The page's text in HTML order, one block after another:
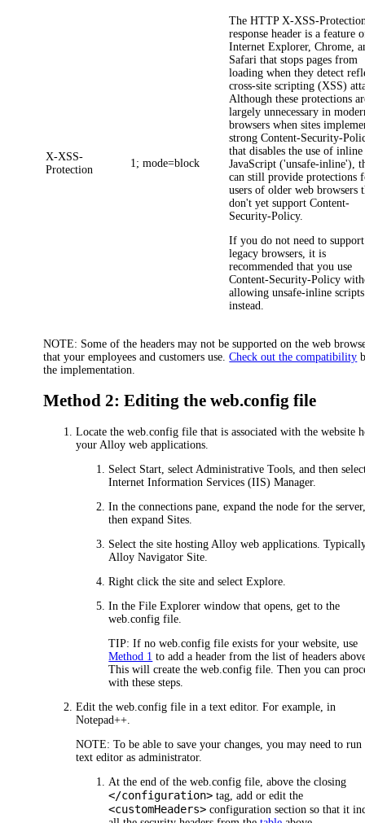
X-XSS-
Protection
1; mode=block
The HTTPX-XSS-
response header is a feature
Internet Explorer, Chrome,
Safari that stops pages from
loading when they detect
cross-site scripting (XSS)
Although these protections
largely unnecessary in
browsers when sites
strongContent-Security-
that disables the use of inline
JavaScript ('unsafe-inline'),
can still provide protections
users of older web browsers
don't yet supportContent-
Security-Policy.
If you do not need to support
legacy browsers, it is
recommended that you use
Content-Security-Policy
allowing unsafe-inline scripts
instead.
NOTE: Some of the headers may not be supported on the web
that your employees and customers use.Check out the compatibility
the implementation.
Method 2: Editing the web.config file
Locate the web.config file that is associated with the website
your Alloy web applications.
Select Start, select Administrative Tools, and then
Internet Information Services (IIS) Manager.
In the connections pane, expand the node for the
then expand Sites
Select the site hosting Alloy web applications.
Alloy Navigator Site
Right click the site and selectExplore
In the File Explorer window that opens, get to the
web.config file.
TIP: If no web.config file exists for your website, use
Method 1 to add a header from the list of headers
This will create the web.config file. Then you can
with these steps.
Edit the web.config file in a text editor. For example, in
Notepad++.
NOTE: To be able to save your changes, you may need to
text editor as administrator.
At the end of the web.config file, above the closing
</configuration> tag, add or edit the
<customHeaders> configuration section so that it